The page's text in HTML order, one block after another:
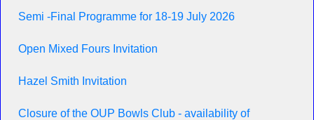
Semi -Final Programme for 18-19 July 2026
Open Mixed Fours Invitation
Hazel Smith Invitation
Closure of the OUP Bowls Club - availability of